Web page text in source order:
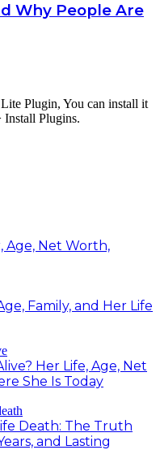
Why People Are
Plugin, You can install it
Install Plugins.
Age, Net Worth,
Family, and Her Life
Her Life, Age, Net
She Is Today
Death: The Truth
and Lasting